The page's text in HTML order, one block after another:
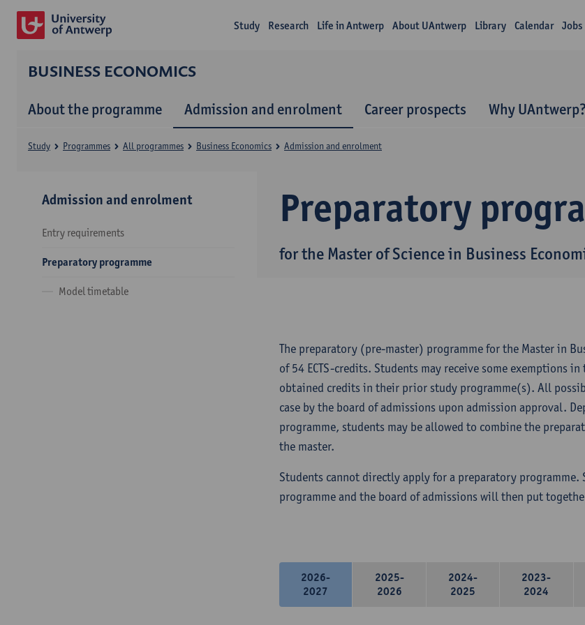
Study Research Life in Antwerp About UAntwerp Library Calendar Jobs
BUSINESS ECONOMICS
About the programme Admission and enrolment Career prospects Why UAntwerp?
Preparatory
for the Master of Science in Business
Study Programmes All programmes Business Economics Admission and enrolment
Admission and enrolment
Entry requirements
Preparatory programme
Model timetable
The preparatory (pre-master) programme for the Master in
of 54 ECTS-credits. Students may receive some exemptions
obtained credits in their prior study programme(s). All
case by the board of admissions upon admission approval.
programme, students may be allowed to combine the
the master.
Students cannot directly apply for a preparatory
programme and the board of admissions will then put
2026-
2027
2025-
2026
2024-
2025
2023-
2024